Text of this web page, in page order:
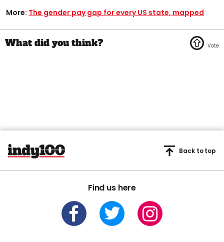
More: The gender pay gap for every US state, mapped
Find us here
Back to top